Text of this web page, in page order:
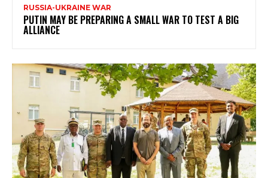
RUSSIA-UKRAINE WAR
PUTIN MAY BE PREPARING A SMALL WAR TO TEST A BIG
ALLIANCE